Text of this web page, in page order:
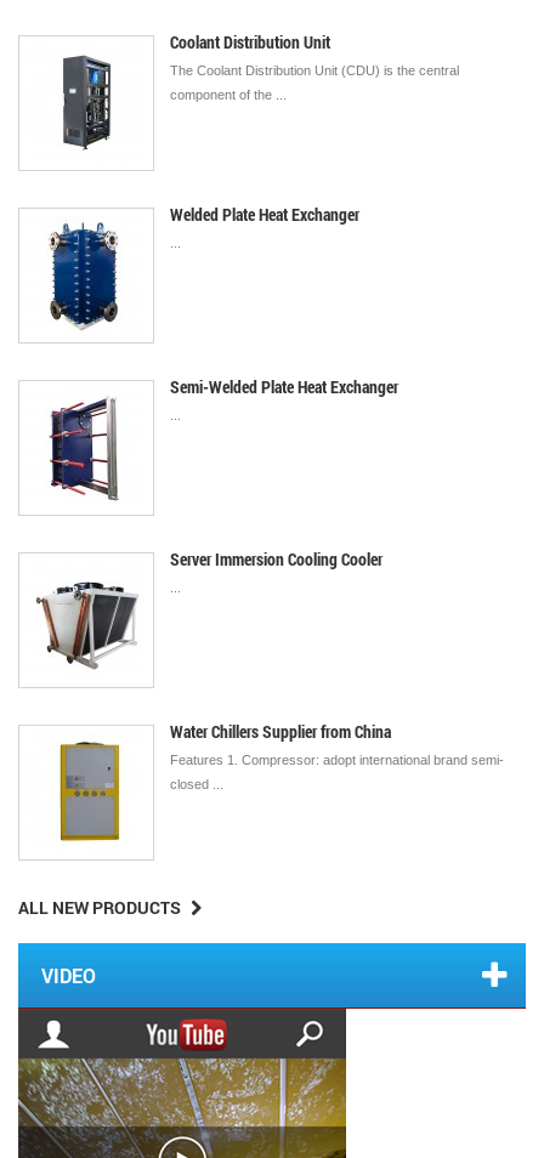
Coolant Distribution Unit
The Coolant Distribution Unit (CDU) is the central
component of the ...
Welded Plate Heat Exchanger
Semi-Welded Plate Heat Exchanger
Server Immersion Cooling Cooler
Water Chillers Supplier from China
Features 1. Compressor: adopt international brand semi-
closed ...
ALL NEW PRODUCTS
VIDEO